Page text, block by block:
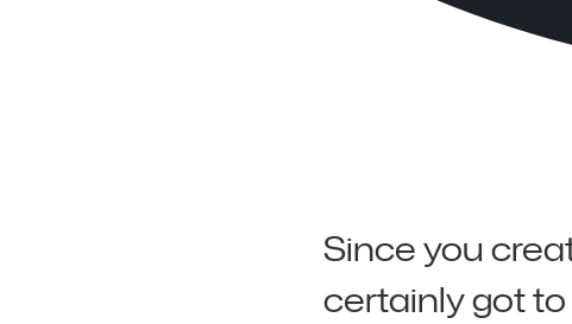
Since you
certainly got